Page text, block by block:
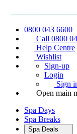
0800 043 6600
Call 0800
Help Centre
Wishlist
Sign-up
Login
Sign
Open main
Spa Days
Spa Breaks
Spa Deals